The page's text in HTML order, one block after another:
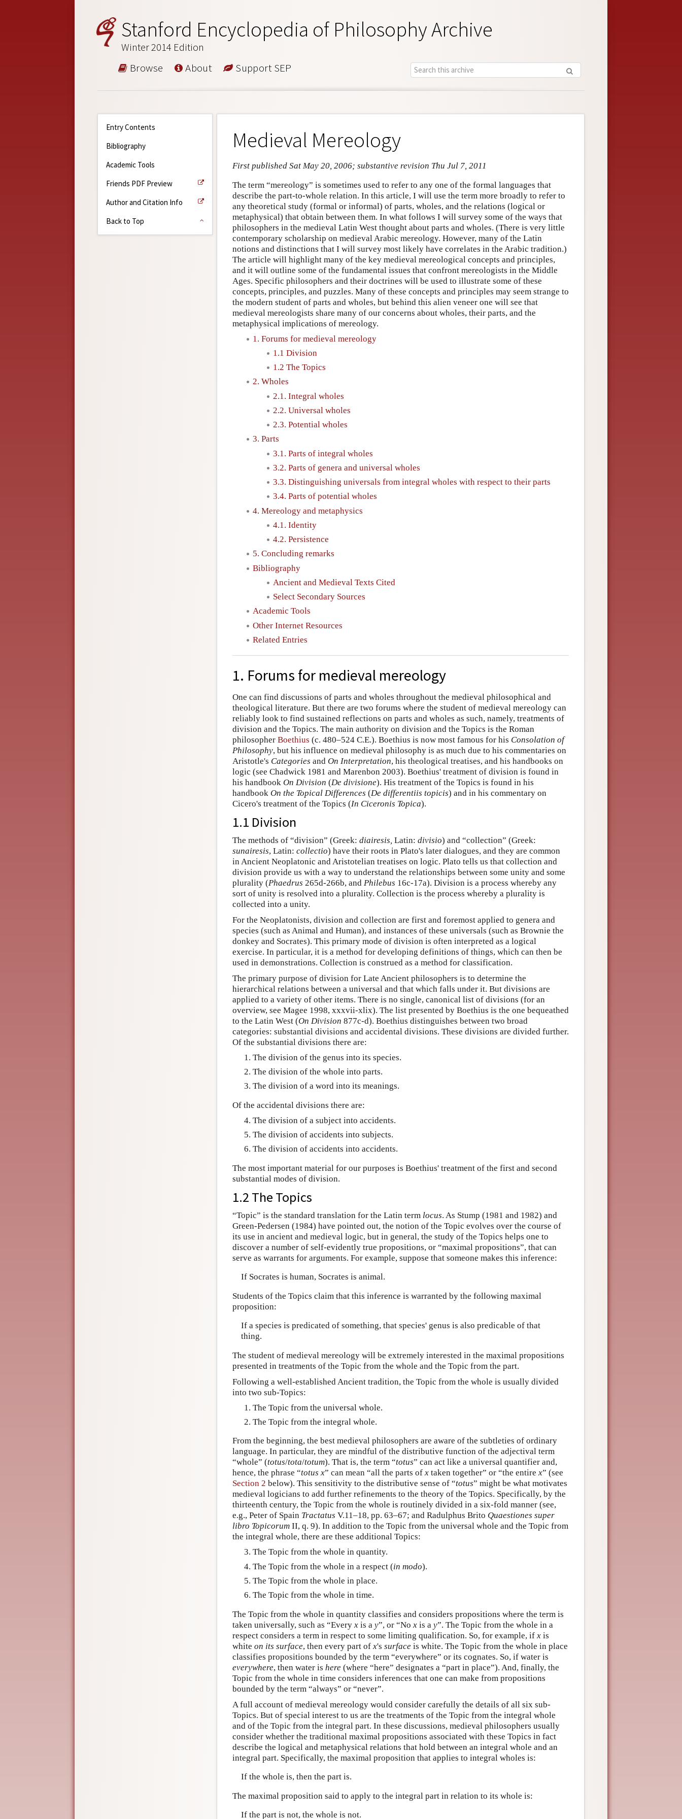
Stanford Encyclopedia of Philosophy Archive
Winter 2014 Edition
Browse About Support SEP
Entry Contents
Bibliography
Academic Tools
Friends PDF Preview
Author and Citation Info
Back to Top
Medieval Mereology
First published Sat May 20, 2006; substantive revision Thu Jul 7, 2011
The term “mereology” is sometimes used to refer to any one of the formal languages that
describe the part-to-whole relation. In this article, I will use the term more broadly to refer to
any theoretical study (formal or informal) of parts, wholes, and the relations (logical or
metaphysical) that obtain between them. In what follows I will survey some of the ways that
philosophers in the medieval Latin West thought about parts and wholes. (There is very little
contemporary scholarship on medieval Arabic mereology. However, many of the Latin
notions and distinctions that I will survey most likely have correlates in the Arabic tradition.)
The article will highlight many of the key medieval mereological concepts and principles,
and it will outline some of the fundamental issues that confront mereologists in the Middle
Ages. Specific philosophers and their doctrines will be used to illustrate some of these
concepts, principles, and puzzles. Many of these concepts and principles may seem strange to
the modern student of parts and wholes, but behind this alien veneer one will see that
medieval mereologists share many of our concerns about wholes, their parts, and the
metaphysical implications of mereology.
1. Forums for medieval mereology
1.1 Division
1.2 The Topics
2. Wholes
2.1. Integral wholes
2.2. Universal wholes
2.3. Potential wholes
3. Parts
3.1. Parts of integral wholes
3.2. Parts of genera and universal wholes
3.3. Distinguishing universals from integral wholes with respect to their parts
3.4. Parts of potential wholes
4. Mereology and metaphysics
4.1. Identity
4.2. Persistence
5. Concluding remarks
Bibliography
Ancient and Medieval Texts Cited
Select Secondary Sources
Academic Tools
Other Internet Resources
Related Entries
1. Forums for medieval mereology
One can find discussions of parts and wholes throughout the medieval philosophical and
theological literature. But there are two forums where the student of medieval mereology can
reliably look to find sustained reflections on parts and wholes as such, namely, treatments of
division and the Topics. The main authority on division and the Topics is the Roman
philosopher Boethius (c. 480–524 C.E.). Boethius is now most famous for his Consolation of
Philosophy, but his influence on medieval philosophy is as much due to his commentaries on
Aristotle's Categories and On Interpretation, his theological treatises, and his handbooks on
logic (see Chadwick 1981 and Marenbon 2003). Boethius' treatment of division is found in
his handbook On Division (De divisione). His treatment of the Topics is found in his
handbook On the Topical Differences (De differentiis topicis) and in his commentary on
Cicero's treatment of the Topics (In Ciceronis Topica).
1.1 Division
The methods of “division” (Greek: diairesis, Latin: divisio) and “collection” (Greek:
sunairesis, Latin: collectio) have their roots in Plato's later dialogues, and they are common
in Ancient Neoplatonic and Aristotelian treatises on logic. Plato tells us that collection and
division provide us with a way to understand the relationships between some unity and some
plurality (Phaedrus 265d-266b, and Philebus 16c-17a). Division is a process whereby any
sort of unity is resolved into a plurality. Collection is the process whereby a plurality is
collected into a unity.
For the Neoplatonists, division and collection are first and foremost applied to genera and
species (such as Animal and Human), and instances of these universals (such as Brownie the
donkey and Socrates). This primary mode of division is often interpreted as a logical
exercise. In particular, it is a method for developing definitions of things, which can then be
used in demonstrations. Collection is construed as a method for classification.
The primary purpose of division for Late Ancient philosophers is to determine the
hierarchical relations between a universal and that which falls under it. But divisions are
applied to a variety of other items. There is no single, canonical list of divisions (for an
overview, see Magee 1998, xxxvii-xlix). The list presented by Boethius is the one bequeathed
to the Latin West (On Division 877c-d). Boethius distinguishes between two broad
categories: substantial divisions and accidental divisions. These divisions are divided further.
Of the substantial divisions there are:
The division of the genus into its species.
The division of the whole into parts.
The division of a word into its meanings.
Of the accidental divisions there are:
The division of a subject into accidents.
The division of accidents into subjects.
The division of accidents into accidents.
The most important material for our purposes is Boethius' treatment of the first and second
substantial modes of division.
1.2 The Topics
“Topic” is the standard translation for the Latin term locus. As Stump (1981 and 1982) and
Green-Pedersen (1984) have pointed out, the notion of the Topic evolves over the course of
its use in ancient and medieval logic, but in general, the study of the Topics helps one to
discover a number of self-evidently true propositions, or “maximal propositions”, that can
serve as warrants for arguments. For example, suppose that someone makes this inference:
If Socrates is human, Socrates is animal.
Students of the Topics claim that this inference is warranted by the following maximal
proposition:
If a species is predicated of something, that species' genus is also predicable of that
thing.
The student of medieval mereology will be extremely interested in the maximal propositions
presented in treatments of the Topic from the whole and the Topic from the part.
Following a well-established Ancient tradition, the Topic from the whole is usually divided
into two sub-Topics:
The Topic from the universal whole.
The Topic from the integral whole.
From the beginning, the best medieval philosophers are aware of the subtleties of ordinary
language. In particular, they are mindful of the distributive function of the adjectival term
“whole” (totus/tota/totum). That is, the term “totus” can act like a universal quantifier and,
hence, the phrase “totus x” can mean “all the parts of x taken together” or “the entire x” (see
Section 2 below). This sensitivity to the distributive sense of “totus” might be what motivates
medieval logicians to add further refinements to the theory of the Topics. Specifically, by the
thirteenth century, the Topic from the whole is routinely divided in a six-fold manner (see,
e.g., Peter of Spain Tractatus V.11–18, pp. 63–67; and Radulphus Brito Quaestiones super
libro Topicorum II, q. 9). In addition to the Topic from the universal whole and the Topic from
the integral whole, there are these additional Topics:
The Topic from the whole in quantity.
The Topic from the whole in a respect (in modo).
The Topic from the whole in place.
The Topic from the whole in time.
The Topic from the whole in quantity classifies and considers propositions where the term is
taken universally, such as “Every x is a y”, or “No x is a y”. The Topic from the whole in a
respect considers a term in respect to some limiting qualification. So, for example, if x is
white on its surface, then every part of x's surface is white. The Topic from the whole in place
classifies propositions bounded by the term “everywhere” or its cognates. So, if water is
everywhere, then water is here (where “here” designates a “part in place”). And, finally, the
Topic from the whole in time considers inferences that one can make from propositions
bounded by the term “always” or “never”.
A full account of medieval mereology would consider carefully the details of all six sub-
Topics. But of special interest to us are the treatments of the Topic from the integral whole
and of the Topic from the integral part. In these discussions, medieval philosophers usually
consider whether the traditional maximal propositions associated with these Topics in fact
describe the logical and metaphysical relations that hold between an integral whole and an
integral part. Specifically, the maximal proposition that applies to integral wholes is:
If the whole is, then the part is.
The maximal proposition said to apply to the integral part in relation to its whole is:
If the part is not, the whole is not.